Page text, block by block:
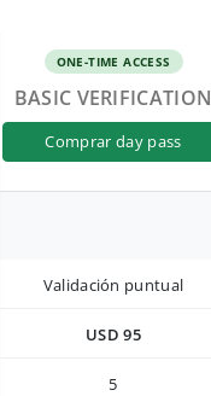
ONE-TIME ACCESS
BASIC VERIFICATION
comprar day pass
Validación puntual
USD 95
5